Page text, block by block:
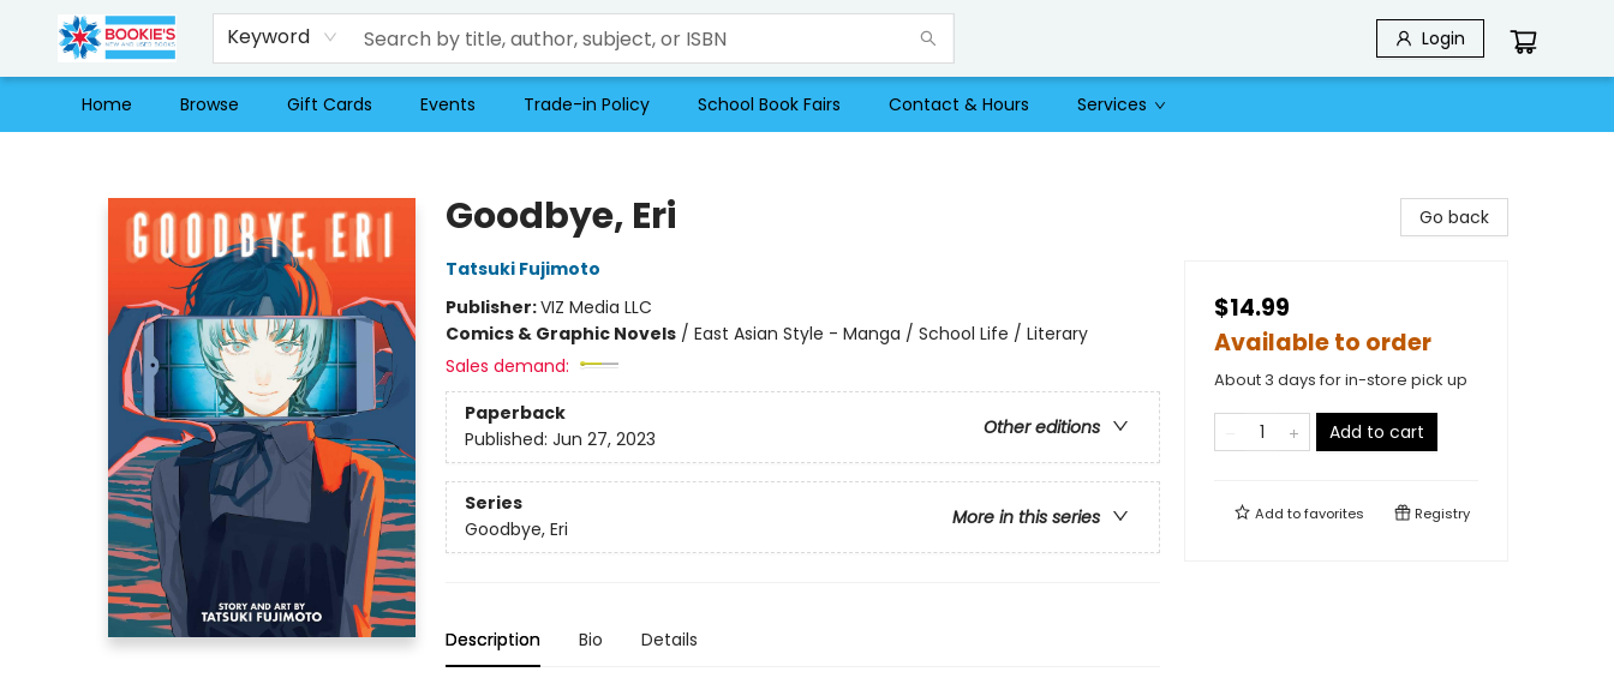
Keyword Login
Home Browse Gift Cards Events Trade-in Policy School Book Fairs Contact & Hours Services
Goodbye, Eri
Tatsuki Fujimoto
Publisher:VIZ Media LLC
Comics & Graphic Novels/ East Asian Style - Manga / School Life / Literary
Sales demand:
Paperback
Other editions
Published: Jun 27, 2023
Series
More in this series
Goodbye, Eri
Description Bio Details
Go back
$14.99
Available to order
About 3 days for in-store pick up
Add to cart
Add tofavorites Registry